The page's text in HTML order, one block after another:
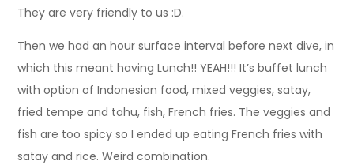
They are very friendly to us :D.
Then we had an hour surface interval before next dive, in
which this meant having Lunch!! YEAH!!! It’s buffet lunch
with option of Indonesian food, mixed veggies, satay,
fried tempe and tahu, fish, French fries. The veggies and
fish are too spicy so I ended up eating French fries with
satay and rice. Weird combination.